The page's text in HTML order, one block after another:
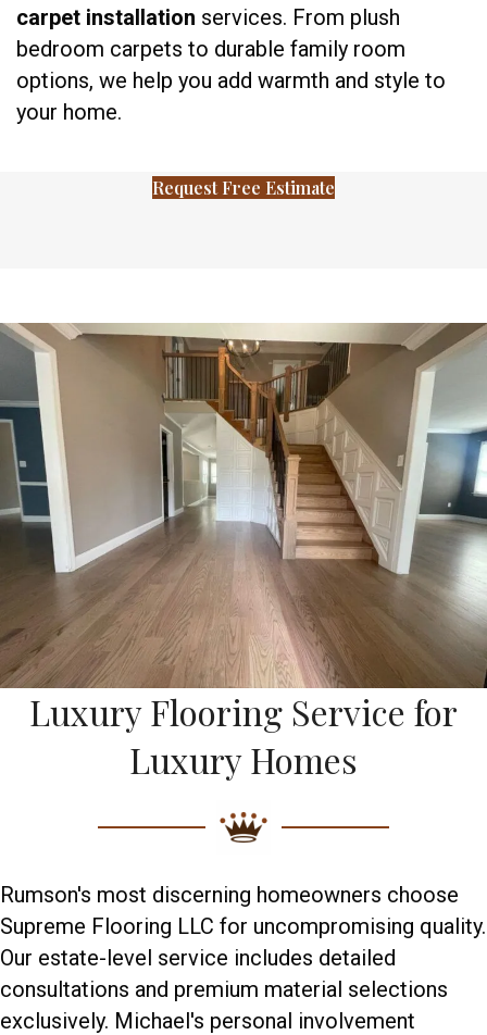
carpet installation services. From plush
bedroom carpets to durable family room
options, we help you add warmth and style to
your home.
Request Free Estimate
Luxury Flooring Service for
Luxury Homes
Rumson's most discerning homeowners choose
Supreme Flooring LLC for uncompromising quality.
Our estate-level service includes detailed
consultations and premium material selections
exclusively. Michael's personal involvement